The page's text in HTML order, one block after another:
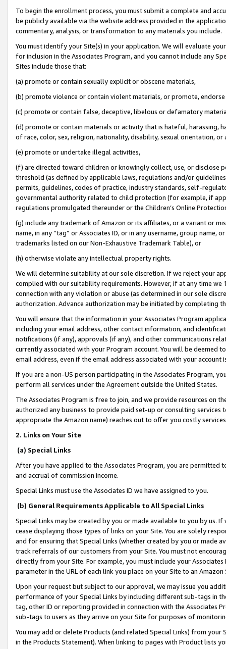
To begin the enrollment process, you must submit a complete and
be publicly available via the website address provided in the
commentary, analysis, or transformation to any materials you include.
You must identify your Site(s) in your application. We will evaluate
for inclusion in the Associates Program, and you cannot include any
Sites include those that:
(a) promote or contain sexually explicit or obscene materials,
(b) promote violence or contain violent materials, or promote,
(c) promote or contain false, deceptive, libelous or defamatory
(d) promote or contain materials or activity that is hateful, harassing,
of race, color, sex, religion, nationality, disability, sexual orientation, or
(e) promote or undertake illegal activities,
(f) are directed toward children or knowingly collect, use, or
threshold (as defined by applicable laws, regulations and/or
permits, guidelines, codes of practice, industry standards, self-
governmental authority related to child protection (for example, if
regulations promulgated thereunder or the Children’s Online
(g) include any trademark of Amazon or its affiliates, or a variant or
name, in any “tag” or Associates ID, or in any username, group
trademarks listed on our Non-Exhaustive Trademark Table), or
(h) otherwise violate any intellectual property rights.
We will determine suitability at our sole discretion. If we reject your
complied with our suitability requirements. However, if at any time
connection with any violation or abuse (as determined in our sole
authorization. Advance authorization may be initiated by completing
You will ensure that the information in your Associates Program
including your email address, other contact information, and
notifications (if any), approvals (if any), and other communications
currently associated with your Program account. You will be deemed
email address, even if the email address associated with your account
If you are a non-US person participating in the Associates Program,
perform all services under the Agreement outside the United States.
The Associates Program is free to join, and we provide resources on
authorized any business to provide paid set-up or consulting
appropriate the Amazon name) reaches out to offer you costly
2. Links on Your Site
(a) Special Links
After you have applied to the Associates Program, you are permitted
and accrual of commission income.
Special Links must use the Associates ID we have assigned to you.
(b) General Requirements Applicable to All Special Links
Special Links may be created by you or made available to you by us.
cease displaying those types of links on your Site. You are solely
and for ensuring that Special Links (whether created by you or
track referrals of our customers from your Site. You must not
directly from your Site. For example, you must include your
parameter in the URL of each link you place on your Site to an
Upon your request but subject to our approval, we may issue you
performance of your Special Links by including different sub-tags in
tag, other ID or reporting provided in connection with the Associates
sub-tags to users as they arrive on your Site for purposes of
You may add or delete Products (and related Special Links) from
in the Products Statement). When linking to pages with Product lists